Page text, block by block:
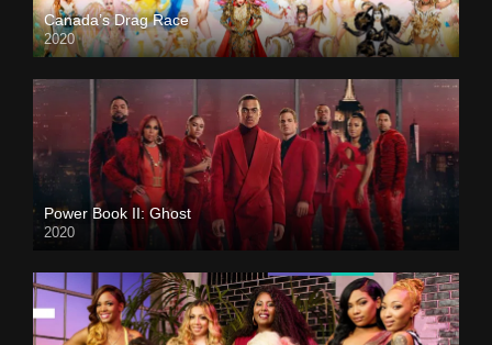
Canada’s Drag Race
2020
Power Book II: Ghost
2020